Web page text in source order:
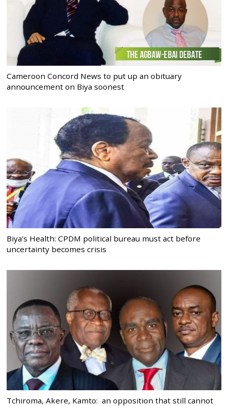
Cameroon Concord News to put up an obituary
announcement on Biya soonest
Biya’s Health: CPDM political bureau must act before
uncertainty becomes crisis
Tchiroma, Akere, Kamto: an opposition that still cannot